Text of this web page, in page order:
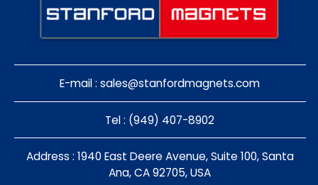
E-mail :sales@stanfordmagnets.com
Tel : (949) 407-8902
Address : 1940 East Deere Avenue, Suite 100, Santa
Ana, CA 92705, USA